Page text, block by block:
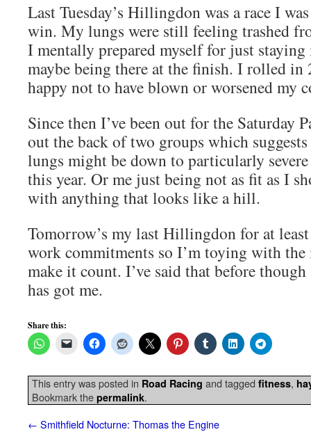
Last Tuesday’s Hillingdon was a race I
win. My lungs were still feeling trashed
I mentally prepared myself for just staying
maybe being there at the finish. I rolled in
happy not to have blown or worsened my
Since then I’ve been out for the Saturday
out the back of two groups which
lungs might be down to particularly
this year. Or me just being not as fit as I
with anything that looks like a hill.
Tomorrow’s my last Hillingdon for at
work commitments so I’m toying with
make it count. I’ve said that before
has got me.
Share this:
This entry was posted in Road Racing and tagged fitness,
Bookmark the permalink.
← Smithfield Nocturne: Thomas the Engine